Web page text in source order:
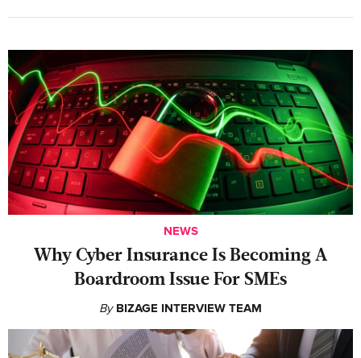
NEWS
Why Cyber Insurance Is Becoming A
Boardroom Issue For SMEs
By BIZAGE INTERVIEW TEAM